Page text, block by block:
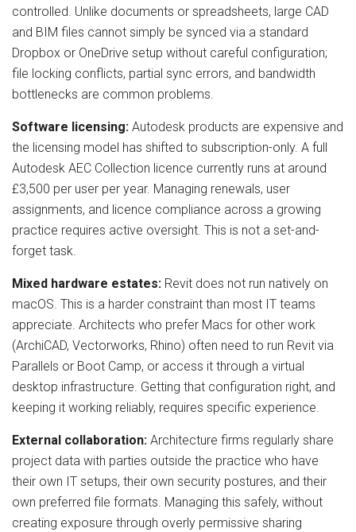
controlled. Unlike documents or spreadsheets, large CAD
and BIM files cannot simply be synced via a standard
Dropbox or OneDrive setup without careful configuration;
file locking conflicts, partial sync errors, and bandwidth
bottlenecks are common problems.
Software licensing: Autodesk products are expensive and
the licensing model has shifted to subscription-only. A full
Autodesk AEC Collection licence currently runs at around
£3,500 per user per year. Managing renewals, user
assignments, and licence compliance across a growing
practice requires active oversight. This is not a set-and-
forget task.
Mixed hardware estates: Revit does not run natively on
macOS. This is a harder constraint than most IT teams
appreciate. Architects who prefer Macs for other work
(ArchiCAD, Vectorworks, Rhino) often need to run Revit via
Parallels or Boot Camp, or access it through a virtual
desktop infrastructure. Getting that configuration right, and
keeping it working reliably, requires specific experience.
External collaboration: Architecture firms regularly share
project data with parties outside the practice who have
their own IT setups, their own security postures, and their
own preferred file formats. Managing this safely, without
creating exposure through overly permissive sharing